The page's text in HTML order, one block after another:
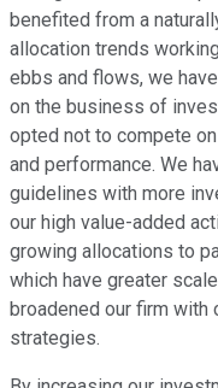
benefited from a
allocation trends
ebbs and flows, we
on the business of
opted not to compete
and performance. We
guidelines with more
our high value-added
growing allocations to
which have greater
broadened our firm with
strategies.